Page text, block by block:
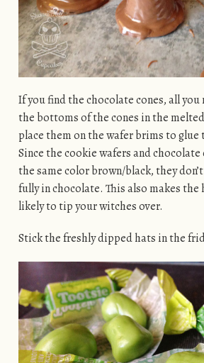
If you find the chocolate cones, all
the bottoms of the cones in the
place them on the wafer brims to
Since the cookie wafers and
the same color brown/black, they
fully in chocolate. This also makes the
likely to tip your witches over.
Stick the freshly dipped hats in the